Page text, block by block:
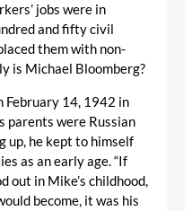
jobs were in
and fifty civil
them with non-
is Michael Bloomberg?
February 14, 1942 in
parents were Russian
up, he kept to himself
as an early age. “If
out in Mike’s childhood,
become, it was his